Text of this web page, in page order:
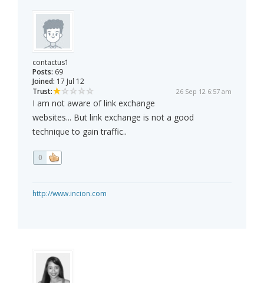
contactus1
Posts: 69
Joined: 17 Jul 12
Trust:
26 Sep 12 6:57 am
I am not aware of link exchange
websites... But link exchange is not a good
technique to gain traffic..
0
http://www.incion.com